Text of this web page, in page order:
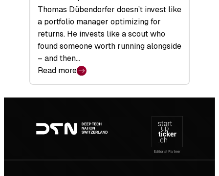
Thomas Dübendorfer doesn’t invest like
a portfolio manager optimizing for
returns. He invests like a scout who
found someone worth running alongside
– and then…
Read more
:
SICTIC:
Backed
the
Future
navigation